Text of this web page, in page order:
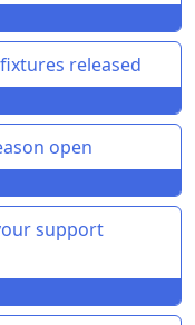
released
open
support